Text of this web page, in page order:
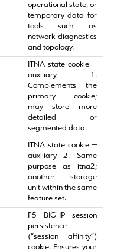
operational state, or
temporary data for
tools such as
network diagnostics
and topology.
ITNA state cookie —
auxiliary 1.
Complements the
primary cookie;
may store more
detailed or
segmented data.
ITNA state cookie —
auxiliary 2. Same
purpose as itna2;
another storage
unit within the same
feature set.
F5 BIG‑IP session
persistence
(“session affinity”)
cookie. Ensures your